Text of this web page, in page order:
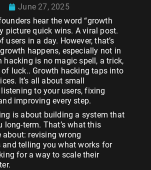
June 27, 2025
hear the word “growth
picture quick wins. A viral post.
users in a day. However, that’s
happens, especially not in
hacking is no magic spell, a trick,
luck.. Growth hacking taps into
It’s all about small
to your users, fixing
improving every step.
is about building a system that
long-term. That’s what this
about: revising wrong
and telling you what works for
for a way to scale their